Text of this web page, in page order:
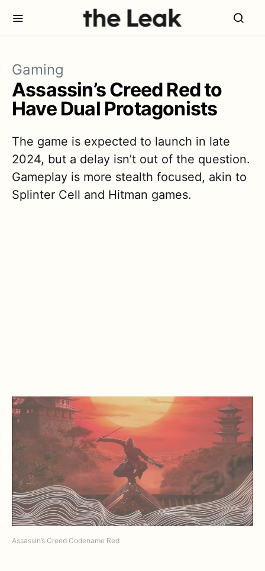
Gaming
Assassin’s Creed Red to
Have Dual Protagonists
The game is expected to launch in late
2024, but a delay isn’t out of the question.
Gameplay is more stealth focused, akin to
Splinter Cell and Hitman games.
Assassin’s Creed Codename Red